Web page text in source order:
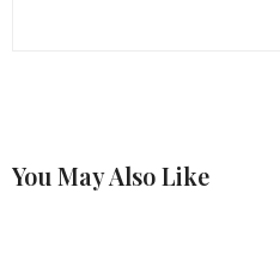
You May Also Like